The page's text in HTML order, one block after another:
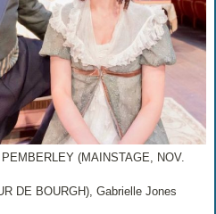
(MAINSTAGE, NOV.
DE BOURGH), Gabrielle Jones